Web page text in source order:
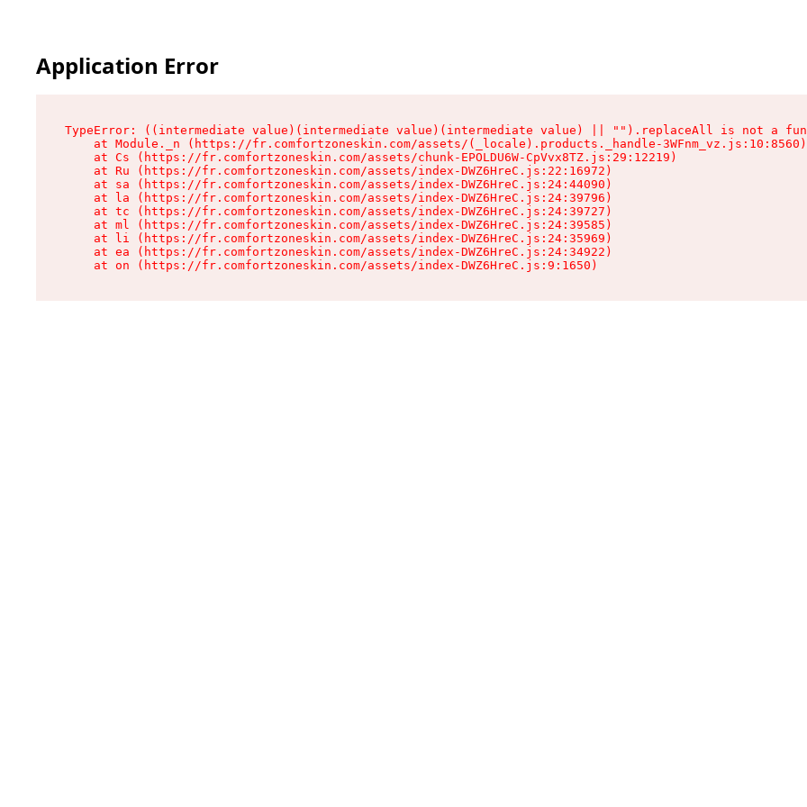
Application Error
TypeError: ((intermediate value)(intermediate value)(intermediate value) || "").replaceAll is not a
    at Module._n (https://fr.comfortzoneskin.com/assets/(_locale).products._handle-3WFnm_vz.js:10:8560)
    at Cs (https://fr.comfortzoneskin.com/assets/chunk-EPOLDU6W-CpVvx8TZ.js:29:12219)
    at Ru (https://fr.comfortzoneskin.com/assets/index-DWZ6HreC.js:22:16972)
    at sa (https://fr.comfortzoneskin.com/assets/index-DWZ6HreC.js:24:44090)
    at la (https://fr.comfortzoneskin.com/assets/index-DWZ6HreC.js:24:39796)
    at tc (https://fr.comfortzoneskin.com/assets/index-DWZ6HreC.js:24:39727)
    at ml (https://fr.comfortzoneskin.com/assets/index-DWZ6HreC.js:24:39585)
    at li (https://fr.comfortzoneskin.com/assets/index-DWZ6HreC.js:24:35969)
    at ea (https://fr.comfortzoneskin.com/assets/index-DWZ6HreC.js:24:34922)
    at on (https://fr.comfortzoneskin.com/assets/index-DWZ6HreC.js:9:1650)